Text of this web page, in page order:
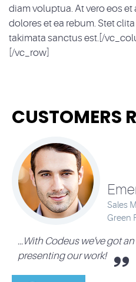
diam voluptua. At vero eos
dolores et ea rebum. Stet
takimata sanctus est.[/
[/vc_row]
CUSTOMERS
Sales
Green
...With Codeus we've got
presenting our work!